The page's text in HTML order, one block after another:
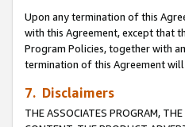
Upon any termination of this
with this Agreement, except that
Program Policies, together with
termination of this Agreement
7. Disclaimers
THE ASSOCIATES PROGRAM,